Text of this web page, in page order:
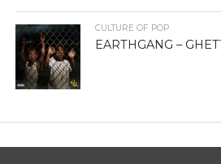
CULTURE OF POP
EARTHGANG –